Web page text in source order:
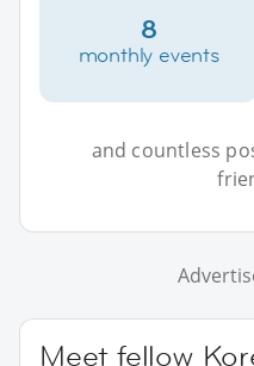
8
monthly events
and countless
Meet fellow